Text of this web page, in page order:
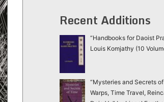
Recent Additions
“Handbooks for Daoist
Louis Komjathy (10
“Mysteries and Secrets
Warps, Time Travel,